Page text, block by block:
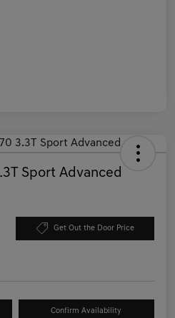
Sport Advanced
Get Out the Door Price
Confirm Availability